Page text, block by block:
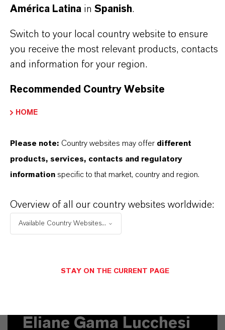
Nilva Teresa Goncalves
Jarinu
+55 114016-8002
Eliane Gama Lucchesi
América Latina in Spanish.
Switch to your local country website to ensure
you receive the most relevant products, contacts
and information for your region.
Recommended Country Website
HOME
Please note: Country websites may offer different
products, services, contacts and regulatory
information specific to that market, country and region.
Overview of all our country websites worldwide:
Available Country Websites...
STAY ON THE CURRENT PAGE